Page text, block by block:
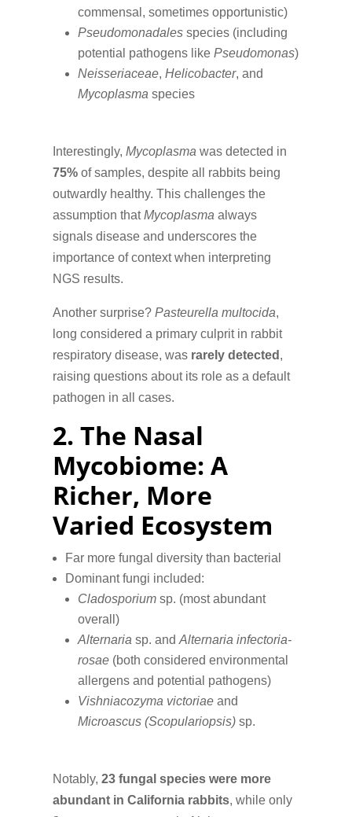
commensal, sometimes opportunistic)
Pseudomonadales species (including
potential pathogens likePseudomonas)
Neisseriaceae,Helicobacter, and
Mycoplasma species
Interestingly,Mycoplasma was detected in
75% of samples, despite all rabbits being
outwardly healthy. This challenges the
assumption thatMycoplasma always
signals disease and underscores the
importance of context when interpreting
NGS results.
Another surprise?Pasteurella multocida,
long considered a primary culprit in rabbit
respiratory disease, was rarely detected ,
raising questions about its role as a default
pathogen in all cases.
2.The Nasal
Mycobiome: A
Richer, More
Varied Ecosystem
Far more fungal diversity than bacterial
Dominant fungi included:
Cladosporium sp. (most abundant
overall)
Alternaria sp. andAlternaria infectoria-
rosae (both considered environmental
allergens and potential pathogens)
Vishniacozyma victoriae and
Microascus (Scopulariopsis) sp.
Notably,23 fungal species were more
abundant in California rabbits, while only